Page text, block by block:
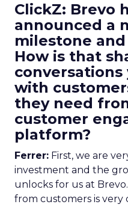
ClickZ: Brevo
announced a
milestone
How is that
conversations
with
they need
customer
platform?
Ferrer: First, we are
investment and the
unlocks for us at
from customers is very